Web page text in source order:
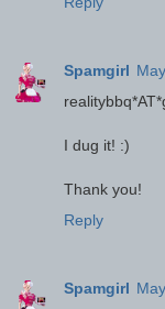
Spamgirl
I dug it! :)
Thank you!
Reply
Spamgirl